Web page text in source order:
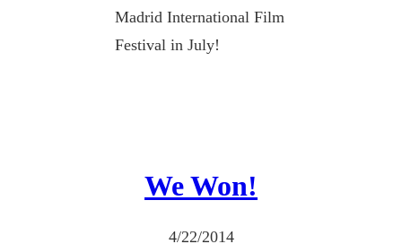
Madrid International Film
Festival in July!
We Won!
4/22/2014